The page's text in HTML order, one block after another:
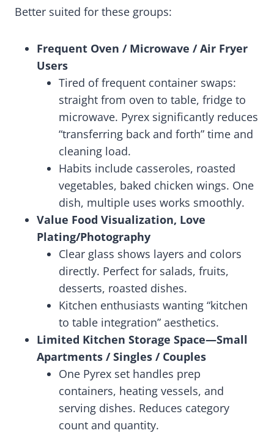
Better suited for these groups:
Frequent Oven / Microwave / Air Fryer
Users
Tired of frequent container swaps:
straight from oven to table, fridge to
microwave. Pyrex significantly reduces
“transferring back and forth” time and
cleaning load.
Habits include casseroles, roasted
vegetables, baked chicken wings. One
dish, multiple uses works smoothly.
Value Food Visualization, Love
Plating/Photography
Clear glass shows layers and colors
directly. Perfect for salads, fruits,
desserts, roasted dishes.
Kitchen enthusiasts wanting “kitchen
to table integration” aesthetics.
Limited Kitchen Storage Space—Small
Apartments / Singles / Couples
One Pyrex set handles prep
containers, heating vessels, and
serving dishes. Reduces category
count and quantity.